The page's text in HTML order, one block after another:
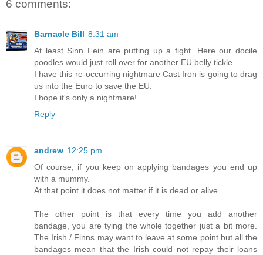
6 comments:
Barnacle Bill 8:31 am
At least Sinn Fein are putting up a fight. Here our docile
poodles would just roll over for another EU belly tickle.
I have this re-occurring nightmare Cast Iron is going to drag
us into the Euro to save the EU.
I hope it's only a nightmare!
Reply
andrew 12:25 pm
Of course, if you keep on applying bandages you end up
with a mummy.
At that point it does not matter if it is dead or alive.
The other point is that every time you add another
bandage, you are tying the whole together just a bit more.
The Irish / Finns may want to leave at some point but all the
bandages mean that the Irish could not repay their loans